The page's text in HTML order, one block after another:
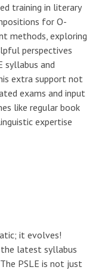
training in literary
for O-
methods, exploring
perspectives
syllabus and
extra support not
exams and input
like regular book
expertise
it evolves!
latest syllabus
PSLE is not just